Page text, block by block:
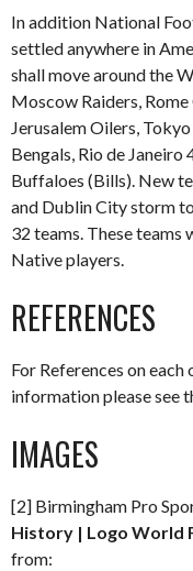
In addition National
settled anywhere in
shall move around the
Moscow Raiders,
Jerusalem Oilers,
Bengals, Rio de
Buffaloes (Bills). New
and Dublin City storm
32 teams. These
Native players.
REFERENCES
For References on each
information please see
IMAGES
[2] Birmingham Pro
History | Logo World
from: